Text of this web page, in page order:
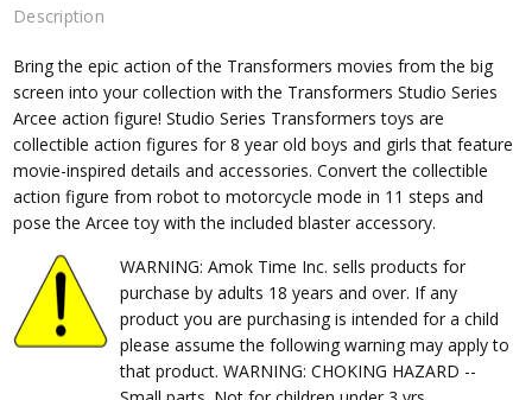
Description
Bring the epic action of the Transformers movies from the big
screen into your collection with the Transformers Studio Series
Arcee action figure! Studio Series Transformers toys are
collectible action figures for 8 year old boys and girls that feature
movie-inspired details and accessories. Convert the collectible
action figure from robot to motorcycle mode in 11 steps and
pose the Arcee toy with the included blaster accessory.
WARNING: Amok Time Inc. sells products for
purchase by adults 18 years and over. If any
product you are purchasing is intended for a child
please assume the following warning may apply to
that product. WARNING: CHOKING HAZARD --